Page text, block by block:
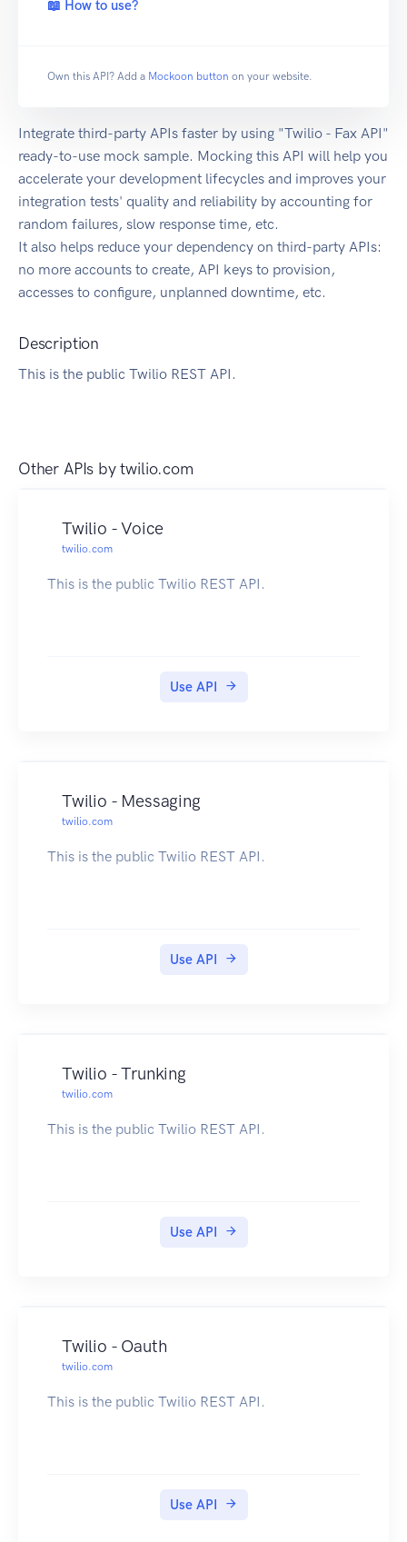
📖 How to use?
Own this API? Add a Mockoon button on your website.
Integrate third-party APIs faster by using "Twilio - Fax API"
ready-to-use mock sample. Mocking this API will help you
accelerate your development lifecycles and improves your
integration tests' quality and reliability by accounting for
random failures, slow response time, etc.
It also helps reduce your dependency on third-party APIs:
no more accounts to create, API keys to provision,
accesses to configure, unplanned downtime, etc.
Description
This is the public Twilio REST API.
Other APIs bytwilio.com
Twilio - Voice
twilio.com
This is the public Twilio REST API.
Use API
Twilio - Messaging
twilio.com
This is the public Twilio REST API.
Use API
Twilio - Trunking
twilio.com
This is the public Twilio REST API.
Use API
Twilio - Oauth
twilio.com
This is the public Twilio REST API.
Use API